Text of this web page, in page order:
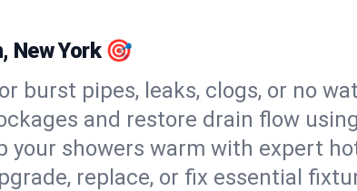
New York 🎯
burst pipes, leaks, clogs, or no
and restore drain flow
your showers warm with expert
replace, or fix essential